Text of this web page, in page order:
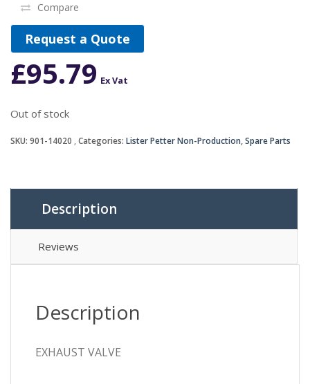
Compare
Request a Quote
£95.79 Ex Vat
Out of stock
SKU: 901-14020 Categories: Lister Petter Non-Production,Spare Parts
Description
Reviews
Description
EXHAUST VALVE